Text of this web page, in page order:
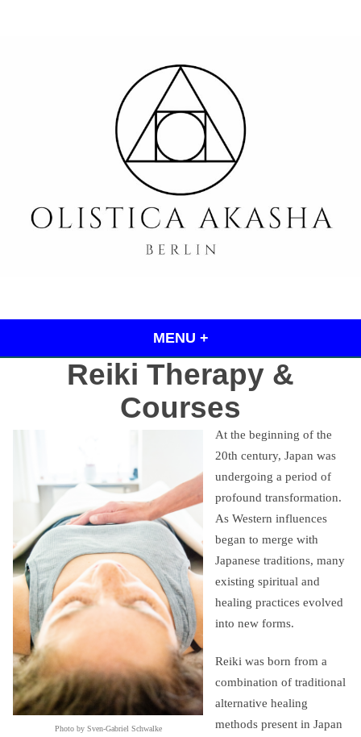
MENU +
Reiki Therapy &
Courses
Photo by Sven-Gabriel Schwalke
At the beginning of the
20th century, Japan was
undergoing a period of
profound transformation.
As Western influences
began to merge with
Japanese traditions, many
existing spiritual and
healing practices evolved
into new forms.
Reiki was born from a
combination of traditional
alternative healing
methods present in Japan